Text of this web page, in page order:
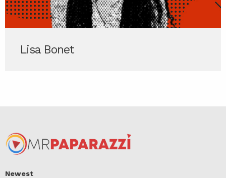
Lisa Bonet
Newest